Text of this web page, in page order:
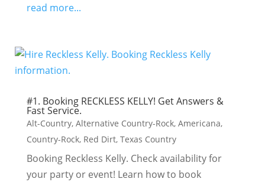
read more...
#1. Booking RECKLESS KELLY! Get Answers &
Fast Service.
Alt-Country, Alternative Country-Rock, Americana,
Country-Rock, Red Dirt, Texas Country
Booking Reckless Kelly. Check availability for
your party or event! Learn how to book